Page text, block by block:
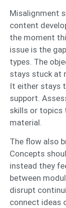
Misalignment
content
the moment
issue is the
types. The
stays stuck at
It either stays
support.
skills or topics
material.
The flow also
Concepts
instead they
between
disrupt
connect ideas